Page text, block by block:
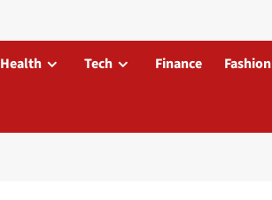
Health Tech Finance Fashion